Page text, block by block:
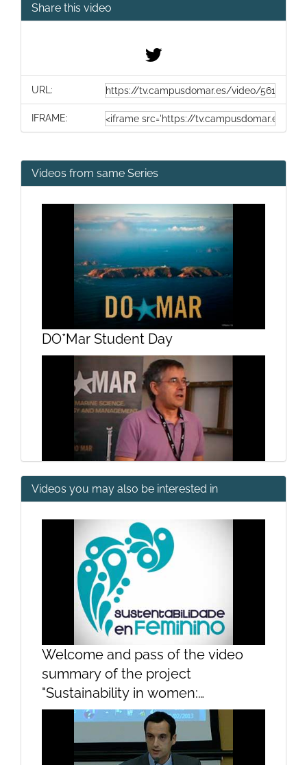
Share this video
URL:
IFRAME:
Videos from same Series
DO*Mar Student Day
Presentation
Opening
Videos you may also be interested in
Welcome and pass of the video
summary of the project
"Sustainability in women:
contributions of women to the
sustainability of the sea"Welcome
and pass of the video summary of